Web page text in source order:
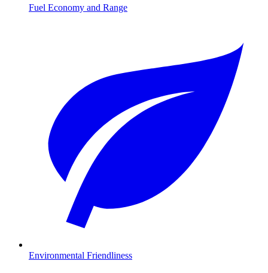
Fuel Economy and Range
Environmental Friendliness